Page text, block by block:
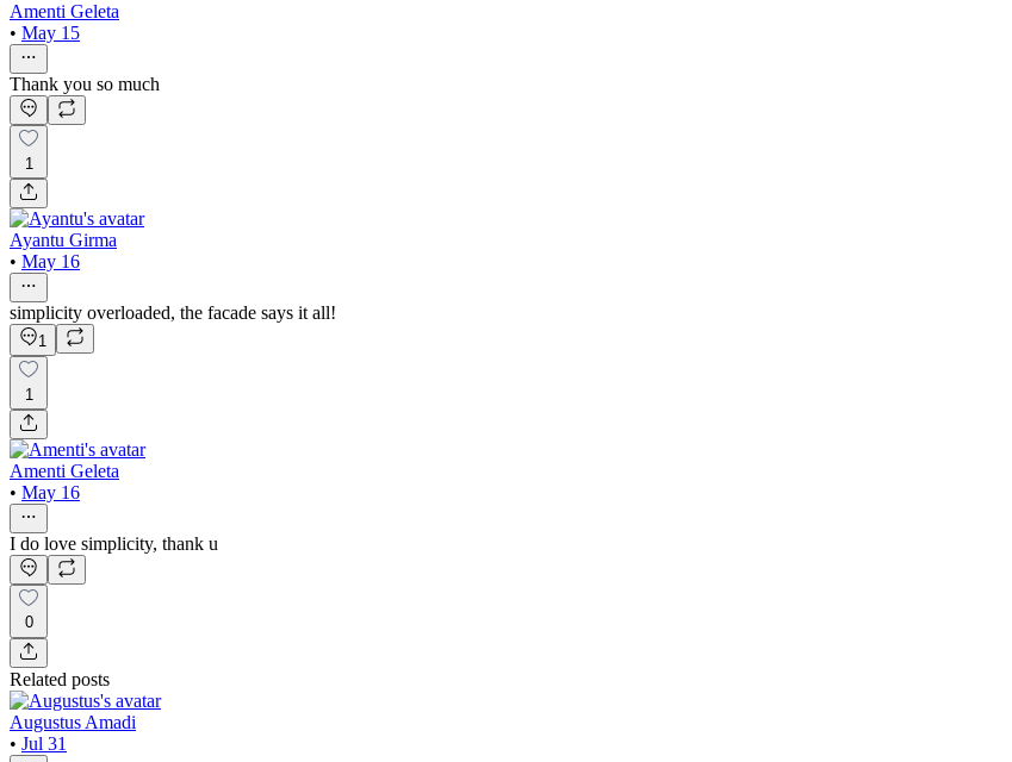
Amenti Geleta
• May 15
Thank you so much
1
Ayantu Girma
• May 16
simplicity overloaded, the facade says it all!
1
1
Amenti Geleta
• May 16
I do love simplicity, thank u
0
Related posts
Augustus Amadi
• Jul 31